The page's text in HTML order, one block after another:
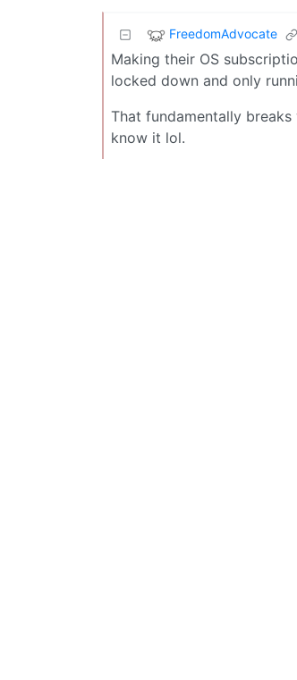
FreedomAdvocate
Making their OS
locked down and only
That fundamentally
know it lol.